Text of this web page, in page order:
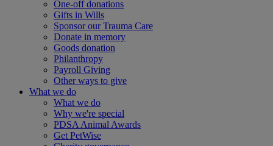
One-off donations
Gifts in Wills
Sponsor our Trauma Care
Donate in memory
Goods donation
Philanthropy
Payroll Giving
Other ways to give
What we do
What we do
Why we're special
PDSA Animal Awards
Get PetWise